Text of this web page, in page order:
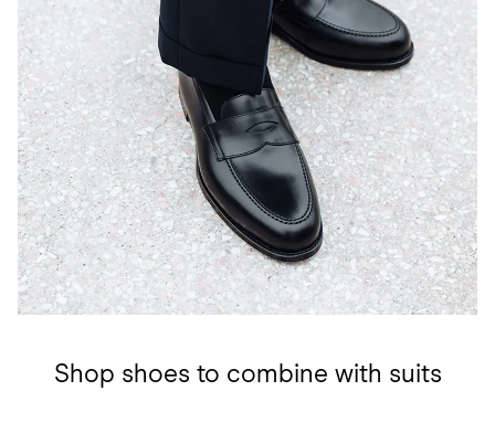
Shop shoes to combine with suits